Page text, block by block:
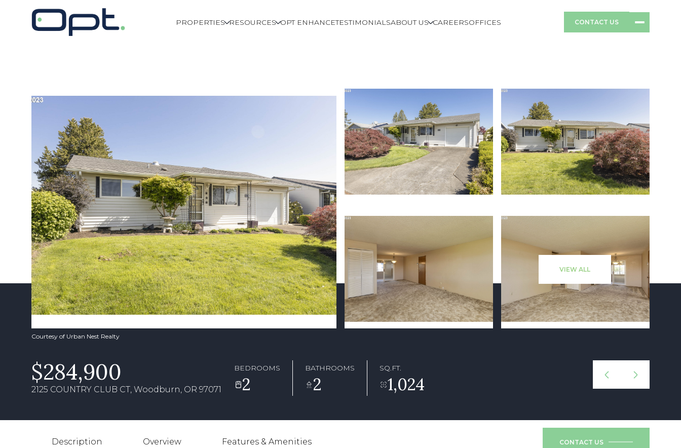
PROPERTIES RESOURCES OPT ENHANCETESTIMONIALSABOUT US CAREERSOFFICES CONTACT US
VIEW ALL
Courtesy of Urban Nest Realty
$284,900
2125 COUNTRY CLUB CT, Woodburn, OR 97071
BEDROOMS
2
BATHROOMS
2
SQ.FT.
1,024
Description Overview Features & Amenities CONTACT US